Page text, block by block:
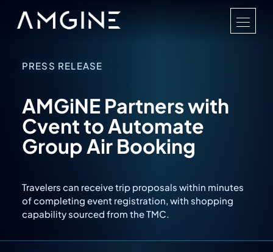
PRESS RELEASE
AMGiNE Partners with
Cvent to Automate
Group Air Booking
Travelers can receive trip proposals within minutes
of completing event registration, with shopping
capability sourced from the TMC.